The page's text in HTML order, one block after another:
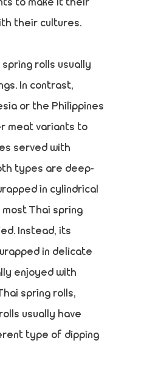
their cultures.
rolls usually
In contrast,
or the Philippines
meat variants to
served with
types are deep-
in cylindrical
Thai spring
Instead, its
in delicate
enjoyed with
spring rolls,
usually have
type of dipping